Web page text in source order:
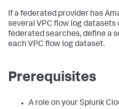
If a federated provider has
several VPC flow log
federated searches, define a
each VPC flow log dataset.
Prerequisites
A role on your Splunk